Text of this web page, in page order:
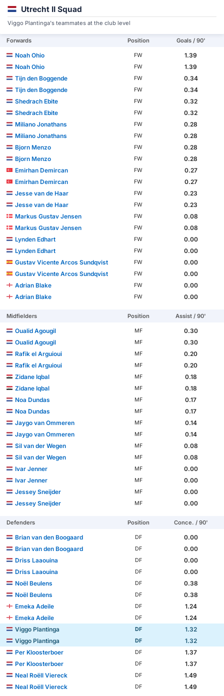
Utrecht II Squad
Viggo Plantinga's teammates at the club level
Forwards Position Goals / 90'
Noah Ohio FW
1.39
Noah Ohio
FW
1.39
Tijn den Boggende
FW
0.34
Tijn den Boggende
FW
0.34
Shedrach Ebite
FW
0.32
Shedrach Ebite
FW
0.32
Miliano Jonathans
FW
0.28
Miliano Jonathans
FW
0.28
Bjorn Menzo
FW
0.28
Bjorn Menzo
FW
0.28
Emirhan Demircan
FW
0.27
Emirhan Demircan
FW
0.27
Jesse van de Haar
FW
0.23
Jesse van de Haar
FW
0.23
Markus Gustav Jensen
FW
0.08
Markus Gustav Jensen
FW
0.08
Lynden Edhart
FW
0.00
Lynden Edhart
FW
0.00
Gustav Vicente Arcos Sundqvist
FW
0.00
Gustav Vicente Arcos Sundqvist
FW
0.00
Adrian Blake
FW
0.00
Adrian Blake
FW 0.00
Midfielders Position Assist / 90'
Oualid Agougil MF
0.30
Oualid Agougil
MF
0.30
Rafik el Arguioui
MF
0.20
Rafik el Arguioui
MF
0.20
Zidane Iqbal
MF
0.18
Zidane Iqbal
MF
0.18
Noa Dundas
MF
0.17
Noa Dundas
MF
0.17
Jaygo van Ommeren
MF
0.14
Jaygo van Ommeren
MF
0.14
Sil van der Wegen
MF
0.08
Sil van der Wegen
MF
0.08
Ivar Jenner
MF
0.00
Ivar Jenner
MF
0.00
Jessey Sneijder
MF
0.00
Jessey Sneijder
MF 0.00
Defenders Position Conce. / 90'
Brian van den Boogaard DF
0.00
Brian van den Boogaard
DF
0.00
Driss Laaouina
DF
0.00
Driss Laaouina
DF
0.00
Noël Beulens
DF
0.38
Noël Beulens
DF
0.38
Emeka Adeile
DF
1.24
Emeka Adeile
DF
1.24
Viggo Plantinga
DF
1.32
Viggo Plantinga
DF
1.32
Per Kloosterboer
DF
1.37
Per Kloosterboer
DF
1.37
Neal Roëll Viereck
DF
1.49
Neal Roëll Viereck
DF
1.49